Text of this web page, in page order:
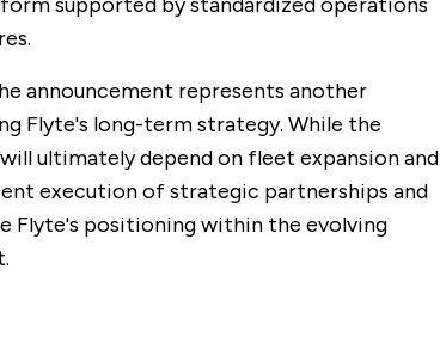
supported by standardized operations
announcement represents another
Flyte's long-term strategy. While the
ultimately depend on fleet expansion and
execution of strategic partnerships and
Flyte's positioning within the evolving